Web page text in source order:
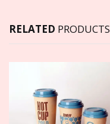
RELATED PRODUCTS